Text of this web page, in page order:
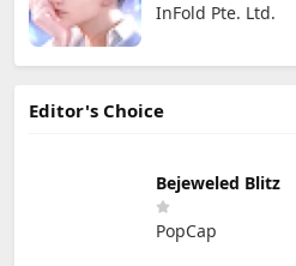
InFold Pte. Ltd.
Editor's Choice
Bejeweled Blitz
PopCap